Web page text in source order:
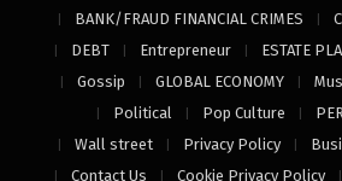
BANK/FRAUD FINANCIAL CRIMES
DEBT
Entrepreneur ESTATE
Gossip
GLOBAL ECONOMY
Political
Pop Culture
Wall street
Privacy Policy
Contact Us
Cookie Privacy Policy